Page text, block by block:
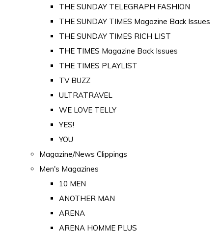
THE SUNDAY TELEGRAPH FASHION
THE SUNDAY TIMES Magazine Back Issues
THE SUNDAY TIMES RICH LIST
THE TIMES Magazine Back Issues
THE TIMES PLAYLIST
TV BUZZ
ULTRATRAVEL
WE LOVE TELLY
YES!
YOU
Magazine/News Clippings
Men's Magazines
10 MEN
ANOTHER MAN
ARENA
ARENA HOMME PLUS